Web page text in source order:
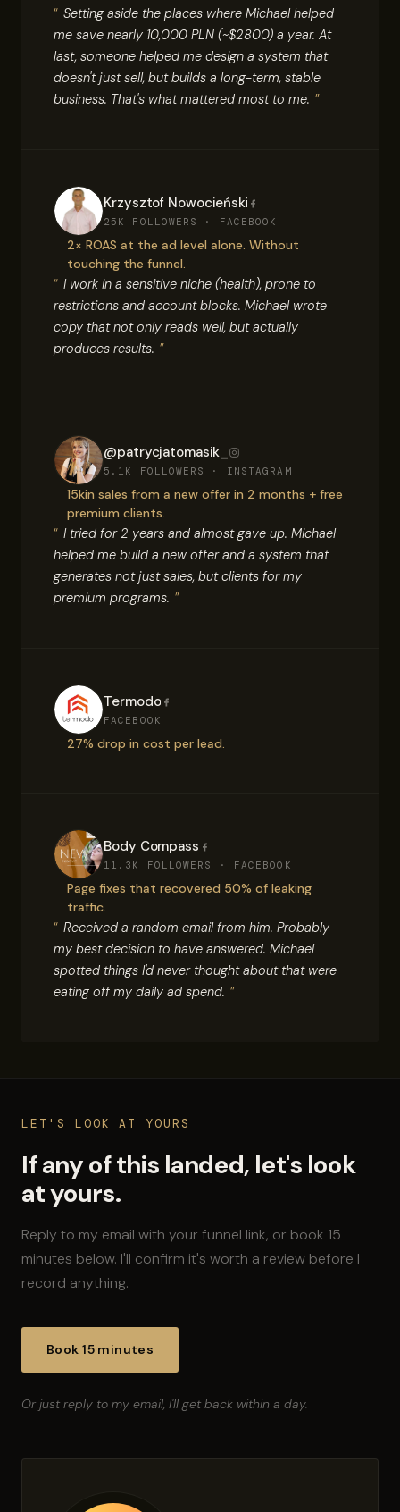
Setting aside the places where Michael helped
me save nearly 10,000 PLN (~$2800) a year. At
last, someone helped me design a system that
doesn't just sell, but builds a long-term, stable
business. That's what mattered most to me.
Krzysztof Nowocieński
25K FOLLOWERS · FACEBOOK
2× ROAS at the ad level alone. Without
touching the funnel.
I work in a sensitive niche (health), prone to
restrictions and account blocks. Michael wrote
copy that not only reads well, but actually
produces results.
@patrycjatomasik_
5.1K FOLLOWERS · INSTAGRAM
15kin sales from a new offer in 2 months + free
premium clients.
I tried for 2 years and almost gave up. Michael
helped me build a new offer and a system that
generates not just sales, but clients for my
premium programs.
Termodo
FACEBOOK
27% drop in cost per lead.
Body Compass
11.3K FOLLOWERS · FACEBOOK
Page fixes that recovered 50% of leaking
traffic.
Received a random email from him. Probably
my best decision to have answered. Michael
spotted things I'd never thought about that were
eating off my daily ad spend.
LET'S LOOK AT YOURS
If any of this landed, let's look
at yours.
Reply to my email with your funnel link, or book 15
minutes below. I'll confirm it's worth a review before I
record anything.
Book 15 minutes
Or just reply to my email, I'll get back within a day.